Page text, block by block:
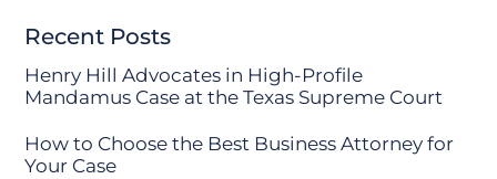
Recent Posts
Henry Hill Advocates in High-Profile
Mandamus Case at the Texas Supreme Court
How to Choose the Best Business Attorney for
Your Case